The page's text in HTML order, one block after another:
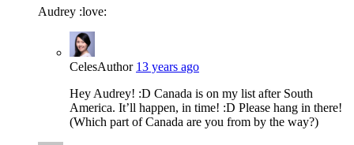
Audrey :love:
CelesAuthor 13 years ago
Hey Audrey! :D Canada is on my list after South
America. It’ll happen, in time! :D Please hang in there!
(Which part of Canada are you from by the way?)